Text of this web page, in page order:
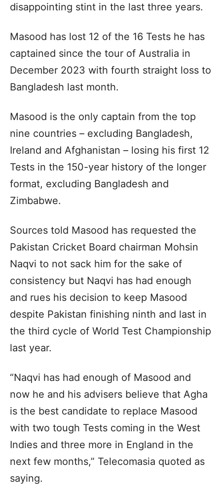
disappointing stint in the last three years.
Masood has lost 12 of the 16 Tests he has
captained since the tour of Australia in
December 2023 with fourth straight loss to
Bangladesh last month.
Masood is the only captain from the top
nine countries – excluding Bangladesh,
Ireland and Afghanistan – losing his first 12
Tests in the 150-year history of the longer
format, excluding Bangladesh and
Zimbabwe.
Sources told Masood has requested the
Pakistan Cricket Board chairman Mohsin
Naqvi to not sack him for the sake of
consistency but Naqvi has had enough
and rues his decision to keep Masood
despite Pakistan finishing ninth and last in
the third cycle of World Test Championship
last year.
“Naqvi has had enough of Masood and
now he and his advisers believe that Agha
is the best candidate to replace Masood
with two tough Tests coming in the West
Indies and three more in England in the
next few months,” Telecomasia quoted as
saying.